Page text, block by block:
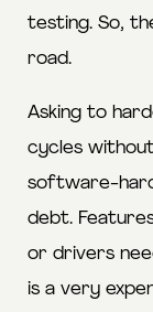
testing. So,
road.
Asking to
cycles
software-
debt.
or drivers
is a very